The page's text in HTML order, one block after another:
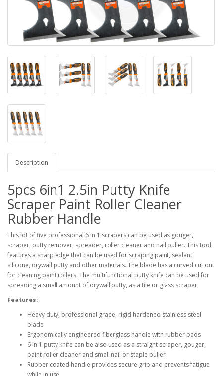
Description
5pcs 6in1 2.5in Putty Knife
Scraper Paint Roller Cleaner
Rubber Handle
This lot of five professional 6 in 1 scrapers can be used as gouger,
scraper, putty remover, spreader, roller cleaner and nail puller. This tool
features a sharp edge that can be used for scraping paint, sealant,
silicone, drywall putty and other materials. The blade has a curved cut out
for cleaning paint rollers. The multifunctional putty knife can be used for
spreading a small amount of drywall putty, as a tile or glass scraper.
Features:
Heavy duty, professional grade, rigid hardened stainless steel
blade
Ergonomically engineered fiberglass handle with rubber pads
6 in 1 putty knife can be also used as a straight scraper, gouger,
paint roller cleaner and small nail or staple puller
Rubber coated handle provides secure grip and prevents fatigue
while in use